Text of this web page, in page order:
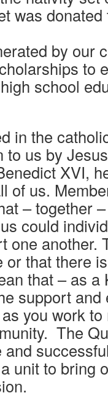
was
by our
to
school
in the
to us by
XVI,
of us.
– together
could
another.
or that there
that – as a
support
you work
The
unit to bring